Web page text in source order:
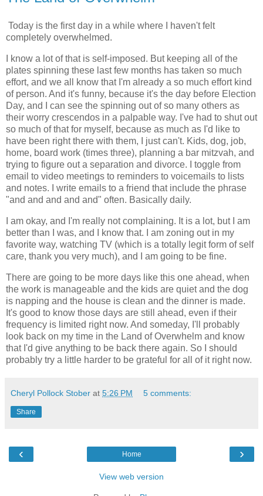
Today is the first day in a while where I haven't felt
completely overwhelmed.
I know a lot of that is self-imposed. But keeping all of the
plates spinning these last few months has taken so much
effort, and we all know that I'm already a so much effort kind
of person. And it's funny, because it's the day before Election
Day, and I can see the spinning out of so many others as
their worry crescendos in a palpable way. I've had to shut out
so much of that for myself, because as much as I'd like to
have been right there with them, I just can't. Kids, dog, job,
home, board work (times three), planning a bar mitzvah, and
trying to figure out a separation and divorce. I toggle from
email to video meetings to reminders to voicemails to lists
and notes. I write emails to a friend that include the phrase
"and and and and and" often. Basically daily.
I am okay, and I'm really not complaining. It is a lot, but I am
better than I was, and I know that. I am zoning out in my
favorite way, watching TV (which is a totally legit form of self
care, thank you very much), and I am going to be fine.
There are going to be more days like this one ahead, when
the work is manageable and the kids are quiet and the dog
is napping and the house is clean and the dinner is made.
It's good to know those days are still ahead, even if their
frequency is limited right now. And someday, I'll probably
look back on my time in the Land of Overwhelm and know
that I'd give anything to be back there again. So I should
probably try a little harder to be grateful for all of it right now.
Cheryl Pollock Stober at 5:26 PM 5 comments:
Share
‹ ›
Home
View web version